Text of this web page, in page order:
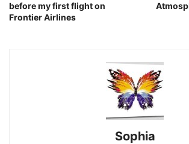
before my first flight on
Frontier Airlines
Sophia